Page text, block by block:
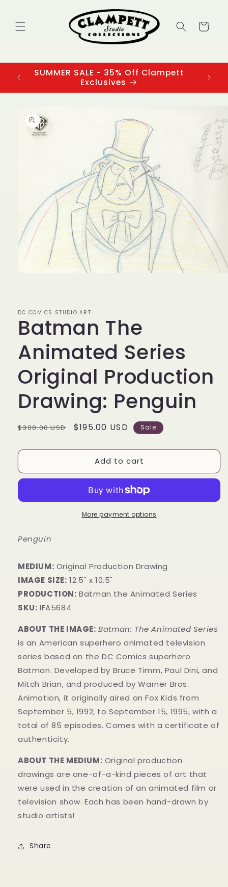
Cart
SUMMER SALE - 35% Off Clampett
Exclusives
product
information
DC COMICS STUDIO ART
Batman The
Animated Series
Original Production
Drawing: Penguin
Regular
$300.00 USD
Sale
$195.00 USD Sale
Add to cart
More payment options
Penguin
MEDIUM: ​Original Production Drawing
IMAGE SIZE: 12.5" x 10.5"
PRODUCTION: Batman the Animated Series
SKU: IFA5684
ABOUT THE IMAGE: Batman: The Animated Series
is an American superhero animated television
series based on the DC Comics superhero
Batman. Developed by Bruce Timm, Paul Dini, and
Mitch Brian, and produced by Warner Bros.
Animation, it originally aired on Fox Kids from
September 5, 1992, to September 15, 1995, with a
total of 85 episodes. Comes with a certificate of
authenticity.
ABOUT THE MEDIUM: Original production
drawings are one-of-a-kind pieces of art that
were used in the creation of an animated film or
television show. Each has been hand-drawn by
studio artists!
Share